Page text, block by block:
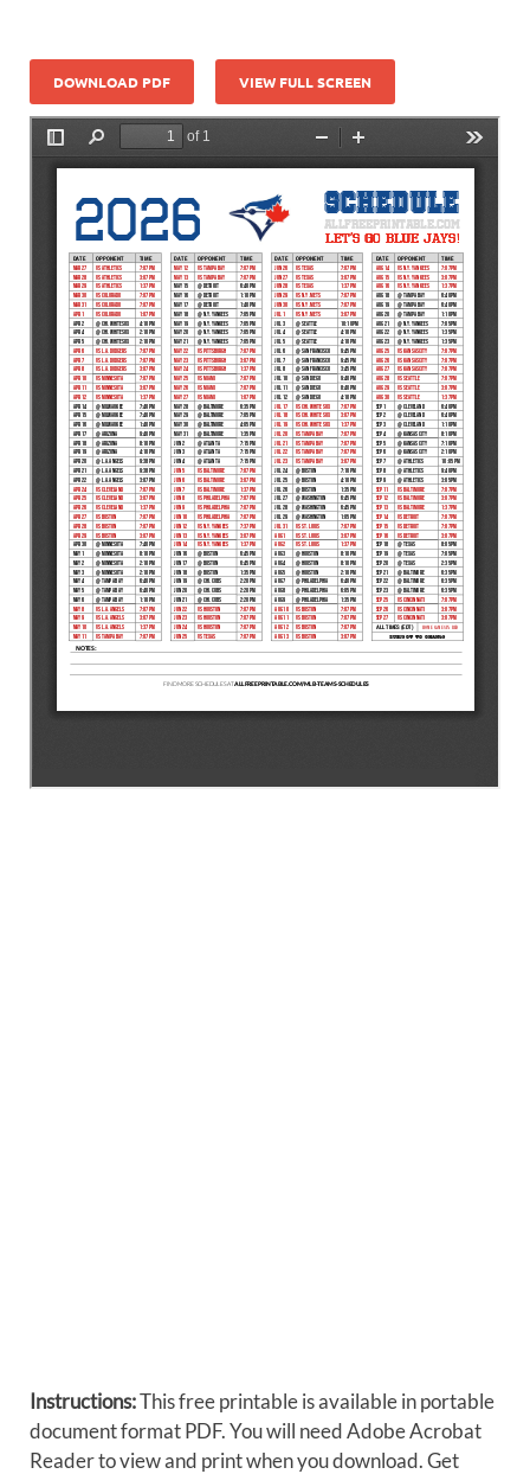
DOWNLOAD PDF VIEW FULL SCREEN
Instructions:This free printable is available in portable
document format PDF. You will need Adobe Acrobat
Reader to view and print when you download. Get